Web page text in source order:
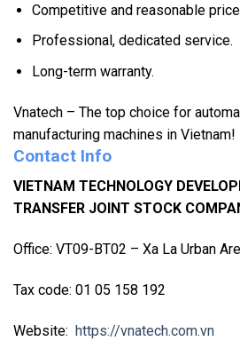
Competitive and reasonable
Professional, dedicated service.
Long-term warranty.
Vnatech – The top choice for
manufacturing machines in Vietnam!
Contact Info
VIETNAM TECHNOLOGY
TRANSFER JOINT STOCK
Office: VT09-BT02 – Xa La Urban
Tax code: 01 05 158 192
Website: https://vnatech.com.vn